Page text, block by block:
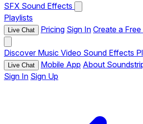
SFX Sound Effects
Playlists
Live Chat Pricing Sign In Create a
Discover Music Video Sound Effects
Live Chat Mobile App About
Sign In Sign Up